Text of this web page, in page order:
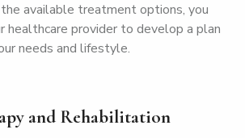
available treatment options, you
healthcare provider to develop a plan
needs and lifestyle.
and Rehabilitation